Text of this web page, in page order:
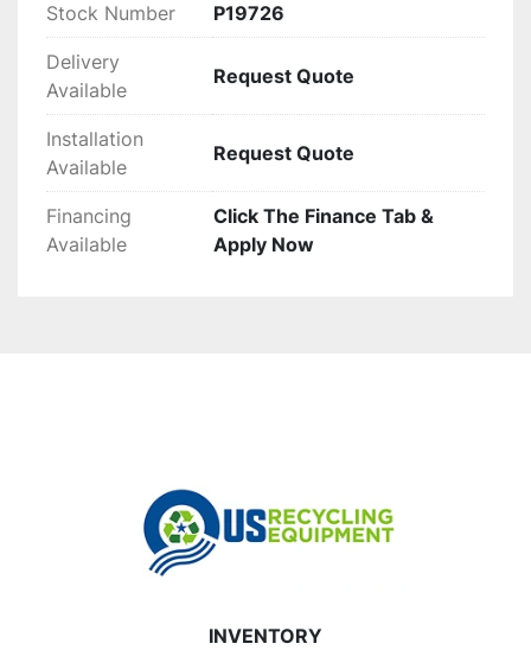
operations looking to optimize waste
processing efficiently.
Stock Number P19726
Delivery
Available
Request Quote
Installation
Available
Request Quote
Financing
Available
Click The Finance Tab &
Apply Now
INVENTORY